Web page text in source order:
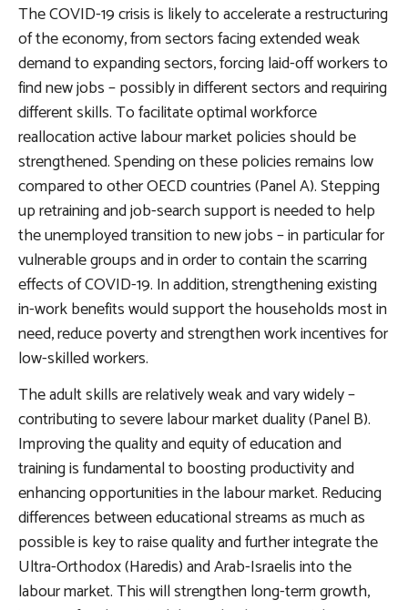
The COVID-19 crisis is likely to accelerate a restructuring
of the economy, from sectors facing extended weak
demand to expanding sectors, forcing laid-off workers to
find new jobs – possibly in different sectors and requiring
different skills. To facilitate optimal workforce
reallocationactive labour market policies should be
strengthened. Spending on these policies remains low
compared to other OECD countries (Panel A). Stepping
up retraining and job-search support is needed to help
the unemployed transition to new jobs – in particular for
vulnerable groups and in order to contain the scarring
effects of COVID-19. In addition, strengthening existing
in-work benefits would support the households most in
need, reduce poverty and strengthen work incentives for
low-skilled workers.
The adult skills are relatively weak and vary widely –
contributing to severe labour market duality (Panel B).
Improving the quality and equity of education and
trainingis fundamental to boosting productivity and
enhancing opportunities in the labour market. Reducing
differences between educational streams as much as
possible is key to raise quality and further integrate the
Ultra-Orthodox (Haredis) and Arab-Israelis into the
labour market. This will strengthen long-term growth,